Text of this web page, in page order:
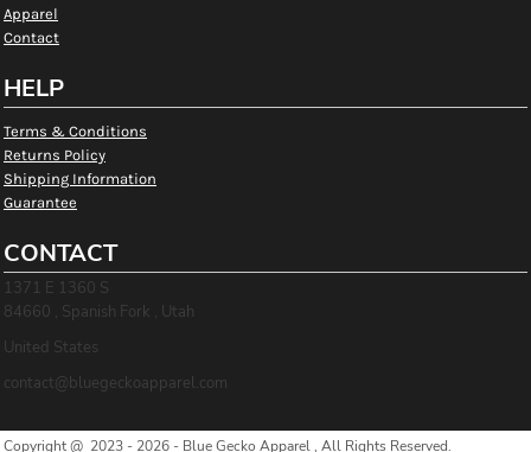
Apparel
Contact
HELP
Terms & Conditions
Returns Policy
Shipping Information
Guarantee
CONTACT
1371 E 1360 S
84660 , Spanish Fork , Utah
United States
contact@bluegeckoapparel.com
Copyright @ 2023 - 2026 - Blue Gecko Apparel , All Rights Reserved.